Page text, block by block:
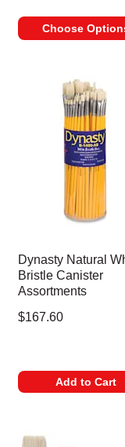
Choose
Dynasty Natural
Bristle Canister
Assortments
$167.60
Add to Cart